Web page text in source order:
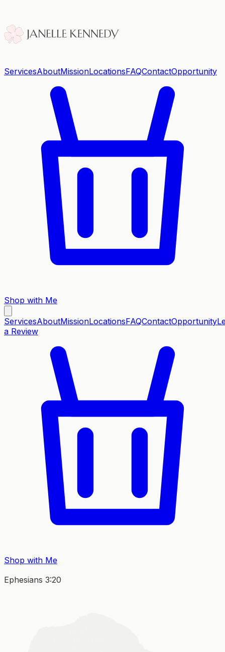
ServicesAboutMissionLocationsFAQContactOpportunity
Shop with Me
ServicesAboutMissionLocationsFAQContactOpportunity
a Review
Shop with Me
Ephesians 3:20